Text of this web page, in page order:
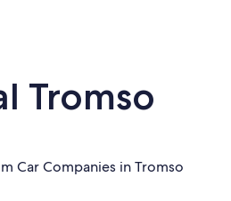
Tromso
Car Companies in Tromso